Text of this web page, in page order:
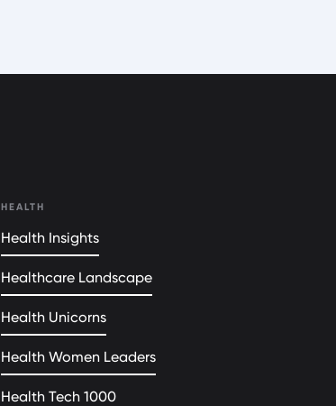
HEALTH
Health Insights
Healthcare Landscape
Health Unicorns
Health Women Leaders
Health Tech 1000